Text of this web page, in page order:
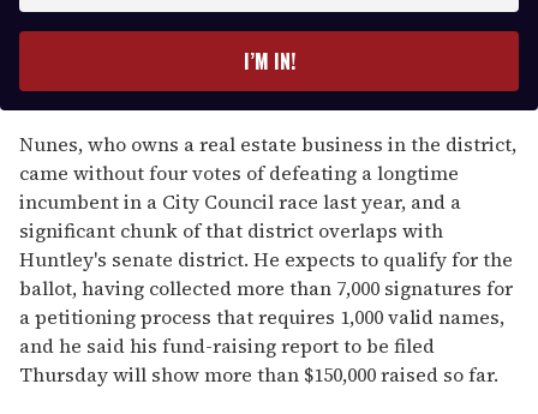
y
o
u
r
e
m
a
i
l
I’M IN!
Nunes, who owns a real estate business in the district,
came without four votes of defeating a longtime
incumbent in a City Council race last year, and a
significant chunk of that district overlaps with
Huntley's senate district. He expects to qualify for the
ballot, having collected more than 7,000 signatures for
a petitioning process that requires 1,000 valid names,
and he said his fund-raising report to be filed
Thursday will show more than $150,000 raised so far.